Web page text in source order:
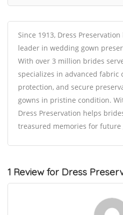
Since 1913, Dress
leader in wedding gown
With over 3 million brides
specializes in advanced fabric
protection, and secure
gowns in pristine condition.
Dress Preservation helps
treasured memories for future
1 Review for Dress